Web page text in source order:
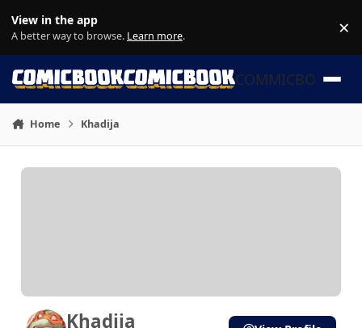
View in the app
A better way to browse. Learn more. ×
COMMICBOOK
Home Khadija
Khadija